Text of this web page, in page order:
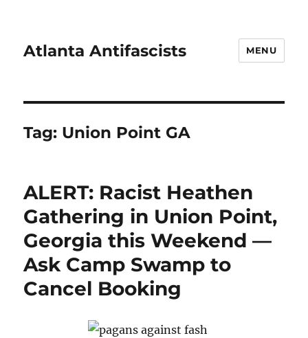
Atlanta Antifascists MENU
Tag: Union Point GA
ALERT: Racist Heathen
Gathering in Union Point,
Georgia this Weekend —
Ask Camp Swamp to
Cancel Booking